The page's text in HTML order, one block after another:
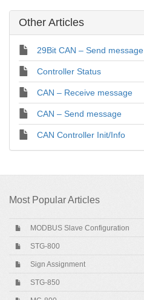
Other Articles
29Bit CAN – Send message
Controller Status
CAN – Receive message
CAN – Send message
CAN Controller Init/Info
Most Popular Articles
MODBUS Slave Configuration
STG-800
Sign Assignment
STG-850